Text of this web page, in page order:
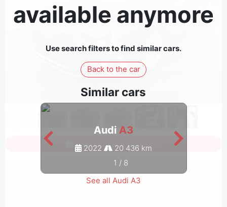
available anymore
Use search filters to find similar cars.
Back to the car
Similar cars
Audi A3
2022
20 436 km
1 / 8
See all Audi A3
Sign in to see all photos